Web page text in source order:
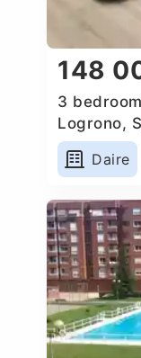
148
3
Logrono,
Daire